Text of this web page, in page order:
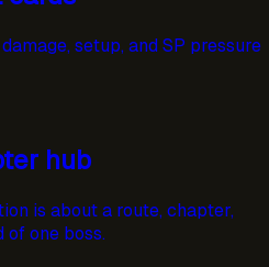
setup, and SP pressure
hub
is about a route, chapter,
of one boss.